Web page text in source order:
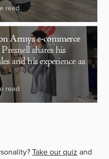
read
Army’s e-commerce
shares his
and his experience as
read
Take our quiz and